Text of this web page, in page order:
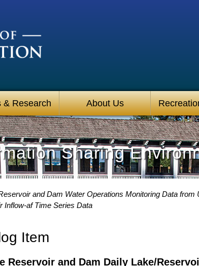
& Research About Us
Sharing
and Dam Water Operations Monitoring Data from
Inflow-af Time Series Data
Item
Reservoir and Dam Daily Lake/